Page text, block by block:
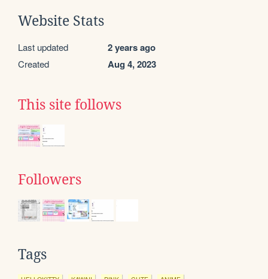
Website Stats
Last updated 2 years ago
Created Aug 4, 2023
This site follows
Followers
Tags